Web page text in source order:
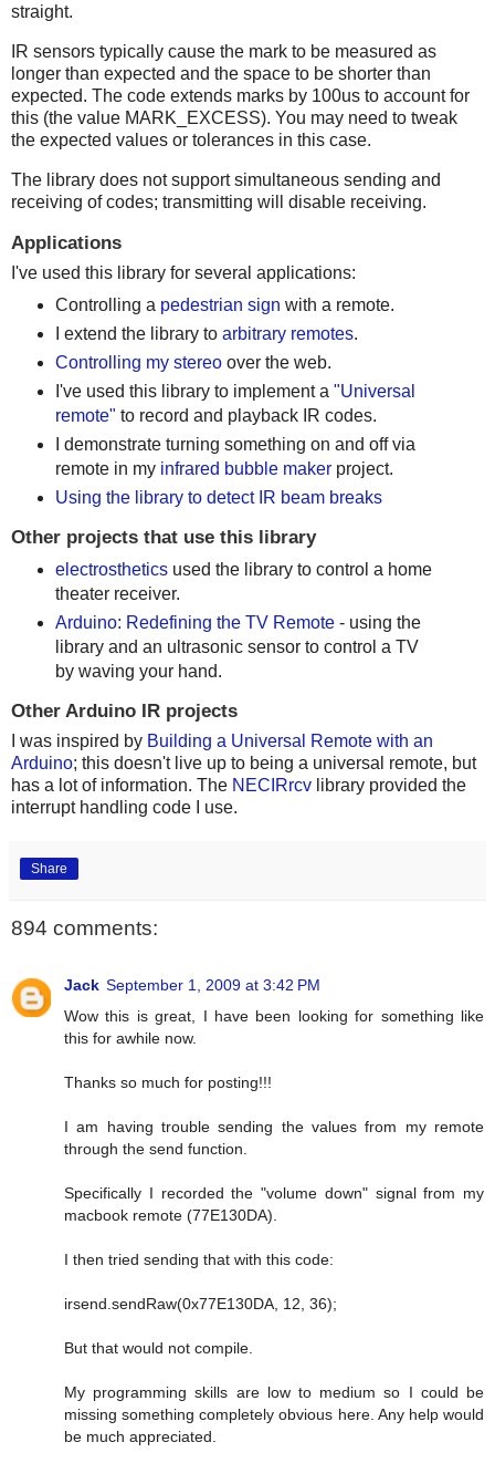
straight.
IR sensors typically cause the mark to be measured as
longer than expected and the space to be shorter than
expected. The code extends marks by 100us to account for
this (the value MARK_EXCESS). You may need to tweak
the expected values or tolerances in this case.
The library does not support simultaneous sending and
receiving of codes; transmitting will disable receiving.
Applications
I've used this library for several applications:
Controlling a pedestrian sign with a remote.
I extend the library to arbitrary remotes.
Controlling my stereoover the web.
I've used this library to implement a "Universal
remote" to record and playback IR codes.
I demonstrate turning something on and off via
remote in my infrared bubble makerproject.
Using the library to detect IR beam breaks
Other projects that use this library
electrostheticsused the library to control a home
theater receiver.
Arduino: Redefining the TV Remote- using the
library and an ultrasonic sensor to control a TV
by waving your hand.
Other Arduino IR projects
I was inspired by Building a Universal Remote with an
Arduino; this doesn't live up to being a universal remote, but
has a lot of information. The NECIRrcv library provided the
interrupt handling code I use.
Share
894 comments:
Jack September 1, 2009 at 3:42 PM
Wow this is great, I have been looking for something like
this for awhile now.
Thanks so much for posting!!!
I am having trouble sending the values from my remote
through the send function.
Specifically I recorded the "volume down" signal from my
macbook remote (77E130DA).
I then tried sending that with this code:
irsend.sendRaw(0x77E130DA, 12, 36);
But that would not compile.
My programming skills are low to medium so I could be
missing something completely obvious here. Any help would
be much appreciated.